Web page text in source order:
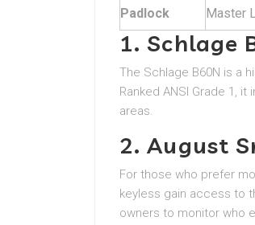
Padlock Master
1. Schlage
The Schlage B60N is a
Ranked ANSI Grade 1,
areas.
2. August
For those who prefer
keyless gain access to
owners to monitor who